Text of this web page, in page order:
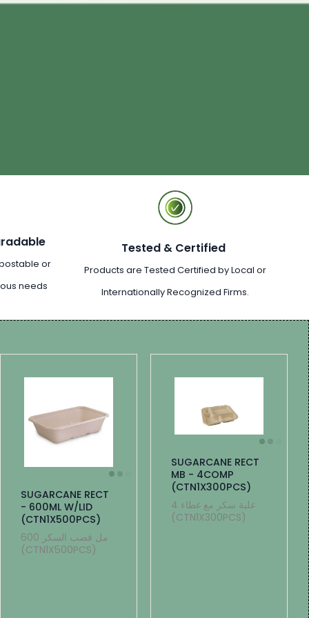
or
needs
Tested & Certified
Products are Tested Certified by Local or
Internationally Recognized Firms.
SUGARCANE RECT
- 600ML W/LID
(CTN1X500PCS)
600 مل قصب السكر
(CTN1X500PCS)
SUGARCANE RECT
MB - 4COMP
(CTN1X300PCS)
4 علبة سكر مع غطاء
(CTN1X300PCS)